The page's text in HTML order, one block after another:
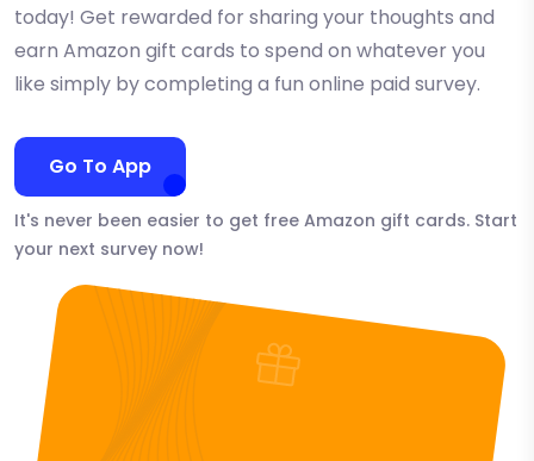
today! Get rewarded for sharing your thoughts and
earn Amazon gift cards to spend on whatever you
like simply by completing a fun online paid survey.
Go To App
It's never been easier to get free Amazon gift cards. Start
your next survey now!